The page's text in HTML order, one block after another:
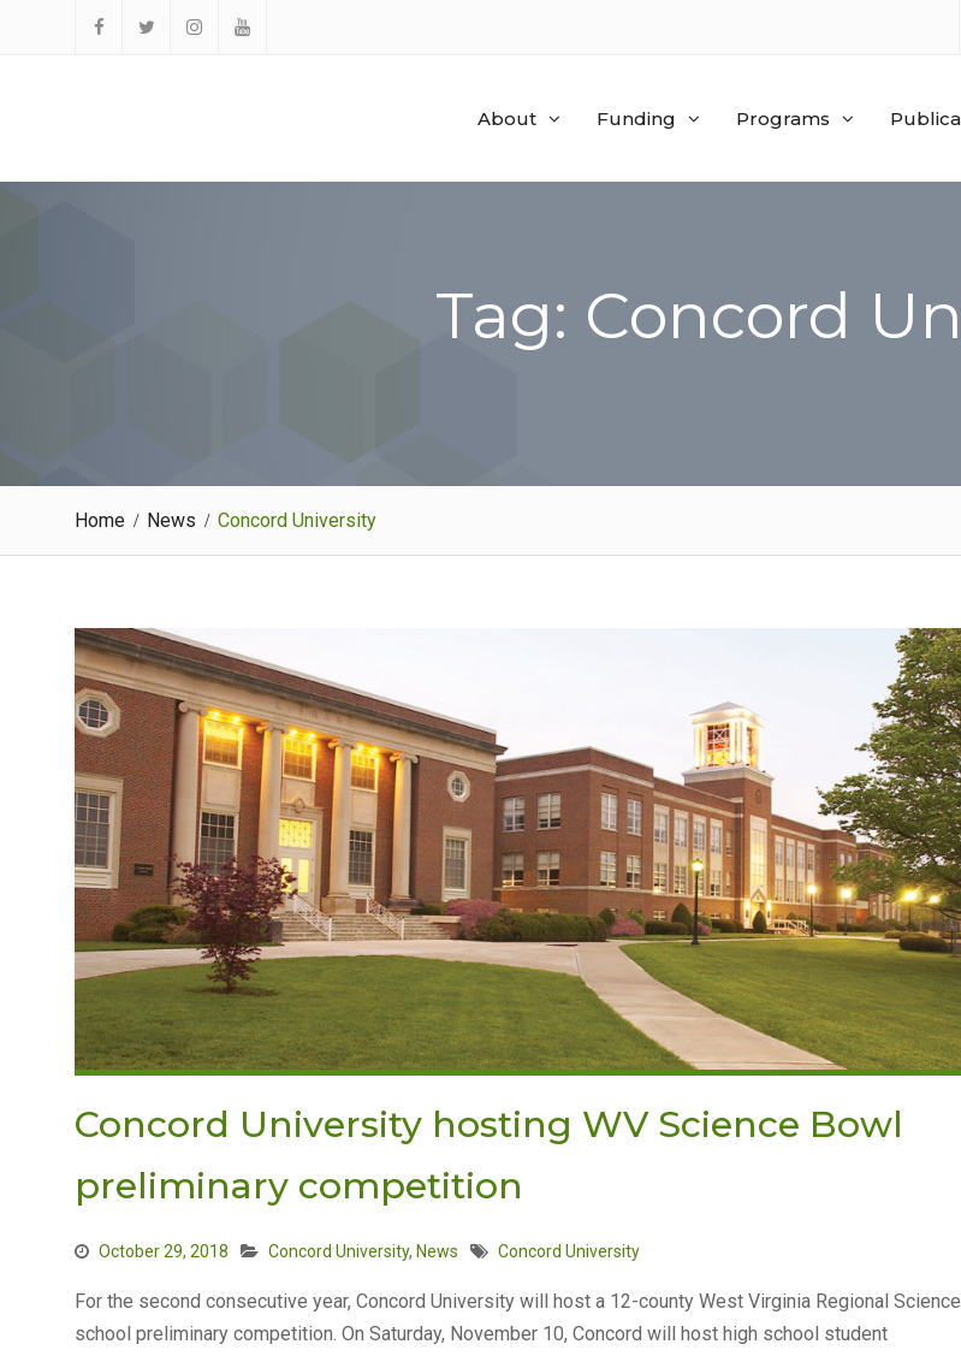
About Funding Programs
Tag: Concord
Home News Concord University
Concord University hosting WV Science Bowl
preliminary competition
October 29, 2018 Concord University, News Concord University
For the second consecutive year, Concord University will host a 12-county West Virginia Regional
school preliminary competition. On Saturday, November 10, Concord will host high school student